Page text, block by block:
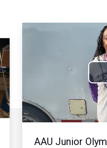
AAU Junior